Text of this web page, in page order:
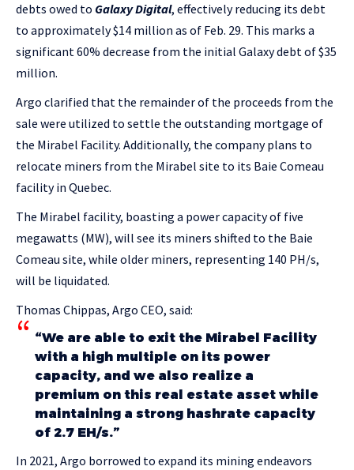
debts owed to Galaxy Digital, effectively reducing its debt
to approximately $14 million as of Feb. 29. This marks a
significant 60% decrease from the initial Galaxy debt of $35
million.
Argo clarified that the remainder of the proceeds from the
sale were utilized to settle the outstanding mortgage of
the Mirabel Facility. Additionally, the company plans to
relocate miners from the Mirabel site to its Baie Comeau
facility in Quebec.
The Mirabel facility, boasting a power capacity of five
megawatts (MW), will see its miners shifted to the Baie
Comeau site, while older miners, representing 140 PH/s,
will be liquidated.
Thomas Chippas, Argo CEO, said:
“We are able to exit the Mirabel Facility
with a high multiple on its power
capacity, and we also realize a
premium on this real estate asset while
maintaining a strong hashrate capacity
of 2.7 EH/s.”
In 2021, Argo borrowed to expand its mining endeavors